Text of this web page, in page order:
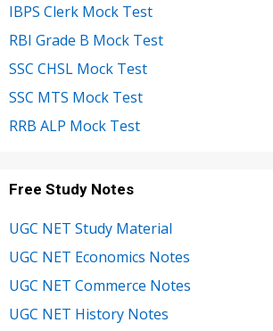
IBPS Clerk Mock Test
RBI Grade B Mock Test
SSC CHSL Mock Test
SSC MTS Mock Test
RRB ALP Mock Test
Free Study Notes
UGC NET Study Material
UGC NET Economics Notes
UGC NET Commerce Notes
UGC NET History Notes